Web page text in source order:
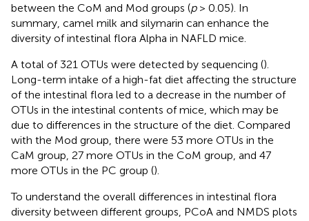
between the CoM and Mod groups (p> 0.05). In
summary, camel milk and silymarin can enhance the
diversity of intestinal flora Alpha in NAFLD mice.
A total of 321 OTUs were detected by sequencing ().
Long-term intake of a high-fat diet affecting the structure
of the intestinal flora led to a decrease in the number of
OTUs in the intestinal contents of mice, which may be
due to differences in the structure of the diet. Compared
with the Mod group, there were 53 more OTUs in the
CaM group, 27 more OTUs in the CoM group, and 47
more OTUs in the PC group ().
To understand the overall differences in intestinal flora
diversity between different groups, PCoA and NMDS plots